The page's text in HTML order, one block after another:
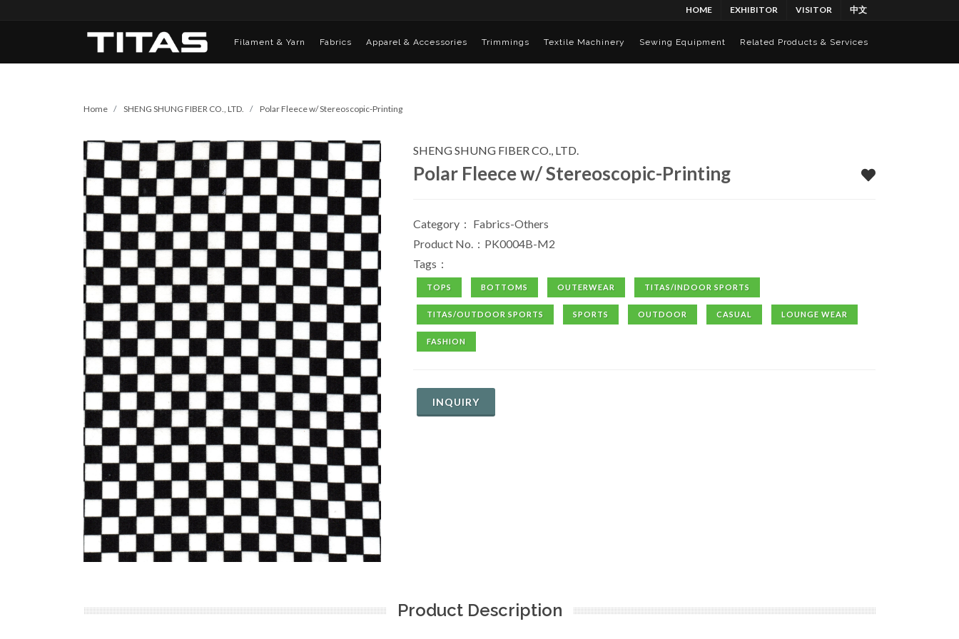
HOME EXHIBITOR VISITOR 中文
Filament & Yarn Fabrics Apparel & Accessories Trimmings Textile Machinery Sewing Equipment Related Products & Services
Home SHENG SHUNG FIBER CO., LTD. Polar Fleece w/ Stereoscopic-Printing
SHENG SHUNG FIBER CO., LTD.
Polar Fleece w/ Stereoscopic-Printing
Category： Fabrics-Others
Product No.：PK0004B-M2
Tags：
TOPS BOTTOMS OUTERWEAR TITAS/INDOOR SPORTS
TITAS/OUTDOOR SPORTS SPORTS OUTDOOR CASUAL LOUNGE WEAR
FASHION
INQUIRY
Product Description